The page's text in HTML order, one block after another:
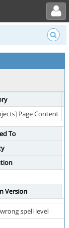
Toggle user menu
Page Content
To
Version
spell level